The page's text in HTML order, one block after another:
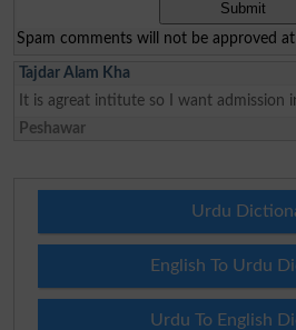
Spam comments will not be approved at
Tajdar Alam Kha
It is agreat intitute so I want admission
Peshawar
Urdu
English To Urdu
Urdu To English